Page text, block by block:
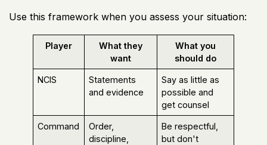
Use this framework when you assess your situation:
Player
What they
want
What you
should do
NCIS
Statements
and evidence
Say as little as
possible and
get counsel
Command
Order,
discipline,
Be respectful,
but don't